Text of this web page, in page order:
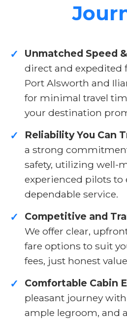
✓ Unmatched Speed
direct and expedited
Port Alsworth and
for minimal travel
your destination
✓ Reliability You Can
a strong
safety, utilizing well-
experienced pilots
dependable service.
✓
Competitive and
We offer clear,
fare options to suit
fees, just honest
✓ Comfortable Cabin
pleasant journey
ample legroom, and